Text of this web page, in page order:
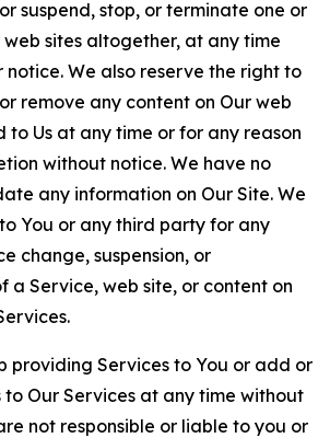
suspend, stop, or terminate one or
web sites altogether, at any time
We also reserve the right to
remove any content on Our web
to Us at any time or for any reason
without notice. We have no
any information on Our Site. We
You or any third party for any
change, suspension, or
a Service, web site, or content on
providing Services to You or add or
Our Services at any time without
not responsible or liable to you or